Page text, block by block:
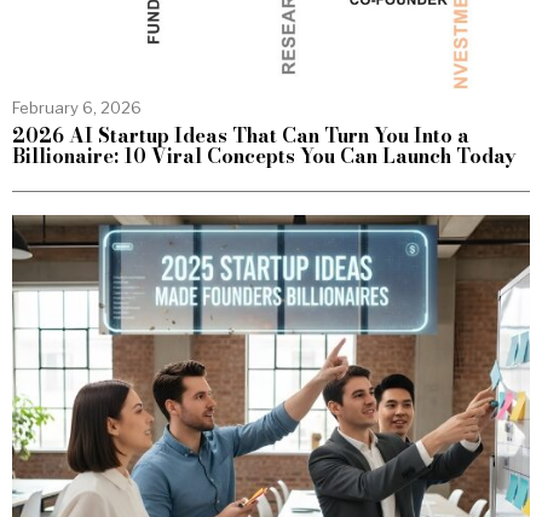
February 6, 2026
2026 AI Startup Ideas That Can Turn You Into a
Billionaire: 10 Viral Concepts You Can Launch Today